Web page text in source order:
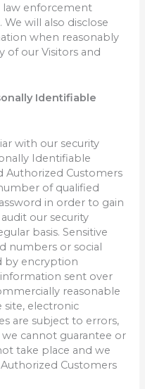
law enforcement
will also disclose
when reasonably
of our Visitors and
Identifiable
with our security
Identifiable
Authorized Customers
of qualified
in order to gain
our security
basis. Sensitive
numbers or social
by encryption
sent over
reasonable
site, electronic
are subject to errors,
cannot guarantee or
take place and we
Customers